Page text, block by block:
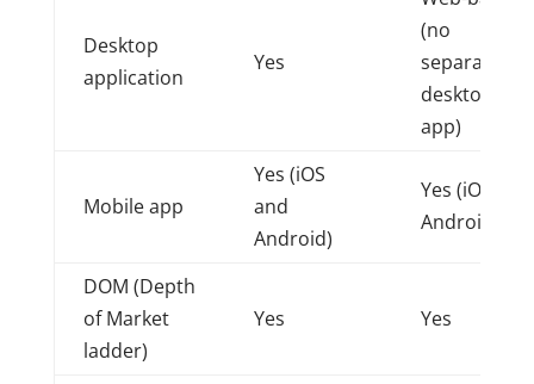
Desktop
application
Yes
(no
separate
desktop
app)
Mobile app
Yes (iOS
and
Android)
Yes (iOS and
Android)
DOM (Depth
of Market
ladder)
Yes Yes